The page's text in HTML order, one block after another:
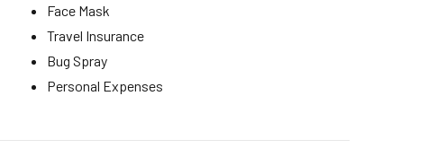
Face Mask
Travel Insurance
Bug Spray
Personal Expenses